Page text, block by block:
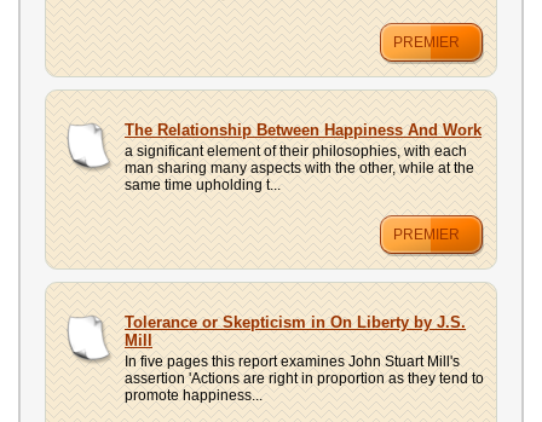
PREMIER
The Relationship Between Happiness And Work
a significant element of their philosophies, with each
man sharing many aspects with the other, while at the
same time upholding t...
PREMIER
Tolerance or Skepticism in On Liberty by J.S.
Mill
In five pages this report examines John Stuart Mill's
assertion 'Actions are right in proportion as they tend to
promote happiness...